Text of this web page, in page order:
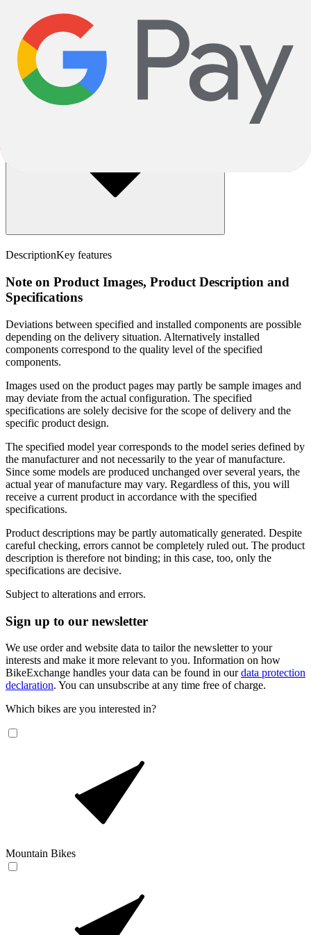
DescriptionKey features
Note on Product Images, Product Description and
Specifications
Deviations between specified and installed components are possible
depending on the delivery situation. Alternatively installed
components correspond to the quality level of the specified
components.
Images used on the product pages may partly be sample images and
may deviate from the actual configuration. The specified
specifications are solely decisive for the scope of delivery and the
specific product design.
The specified model year corresponds to the model series defined by
the manufacturer and not necessarily to the year of manufacture.
Since some models are produced unchanged over several years, the
actual year of manufacture may vary. Regardless of this, you will
receive a current product in accordance with the specified
specifications.
Product descriptions may be partly automatically generated. Despite
careful checking, errors cannot be completely ruled out. The product
description is therefore not binding; in this case, too, only the
specifications are decisive.
Subject to alterations and errors.
Sign up to our newsletter
We use order and website data to tailor the newsletter to your
interests and make it more relevant to you. Information on how
BikeExchange handles your data can be found in ourdata protection
declaration. You can unsubscribe at any time free of charge.
Which bikes are you interested in?
Mountain Bikes